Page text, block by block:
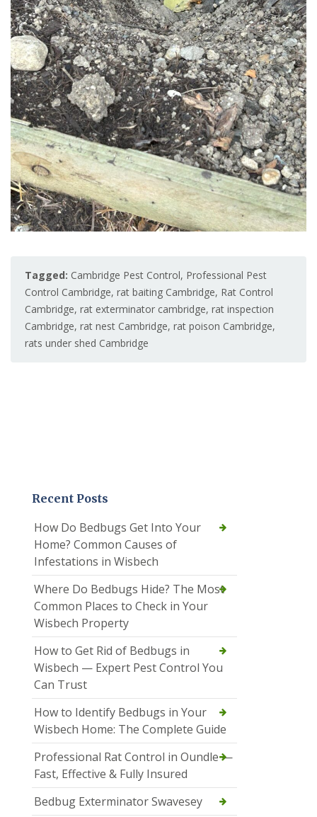
Tagged: Cambridge Pest Control, Professional Pest
Control Cambridge, rat baiting Cambridge, Rat Control
Cambridge, rat exterminator cambridge, rat inspection
Cambridge, rat nest Cambridge, rat poison Cambridge,
rats under shed Cambridge
Recent Posts
How Do Bedbugs Get Into Your
Home? Common Causes of
Infestations in Wisbech
Where Do Bedbugs Hide? The Most
Common Places to Check in Your
Wisbech Property
How to Get Rid of Bedbugs in
Wisbech — Expert Pest Control You
Can Trust
How to Identify Bedbugs in Your
Wisbech Home: The Complete Guide
Professional Rat Control in Oundle —
Fast, Effective & Fully Insured
Bedbug Exterminator Swavesey